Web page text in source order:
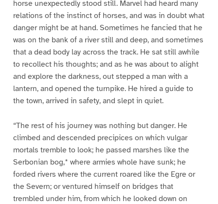
horse unexpectedly stood still. Marvel had heard many
relations of the instinct of horses, and was in doubt what
danger might be at hand. Sometimes he fancied that he
was on the bank of a river still and deep, and sometimes
that a dead body lay across the track. He sat still awhile
to recollect his thoughts; and as he was about to alight
and explore the darkness, out stepped a man with a
lantern, and opened the turnpike. He hired a guide to
the town, arrived in safety, and slept in quiet.
“The rest of his journey was nothing but danger. He
climbed and descended precipices on which vulgar
mortals tremble to look; he passed marshes like the
Serbonian bog,* where armies whole have sunk; he
forded rivers where the current roared like the Egre or
the Severn; or ventured himself on bridges that
trembled under him, from which he looked down on